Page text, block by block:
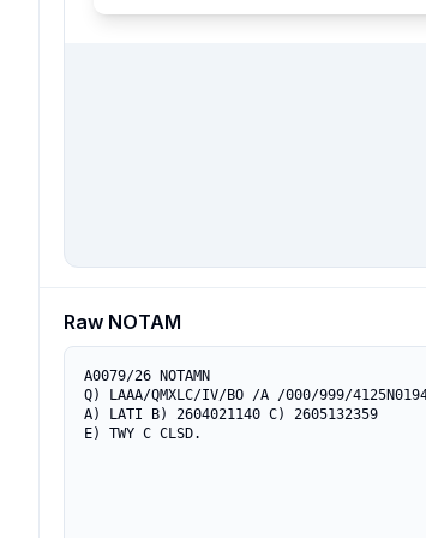
Raw NOTAM
A0079/26 NOTAMN
Q) LAAA/QMXLC/IV/BO /A /000/999/
A) LATI B) 2604021140 C) 2605132359
E) TWY C CLSD.